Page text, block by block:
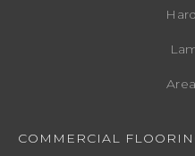
COMMERCIAL